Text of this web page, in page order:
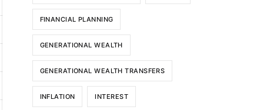
FINANCIAL PLANNING
GENERATIONAL WEALTH
GENERATIONAL WEALTH TRANSFERS
INFLATION INTEREST